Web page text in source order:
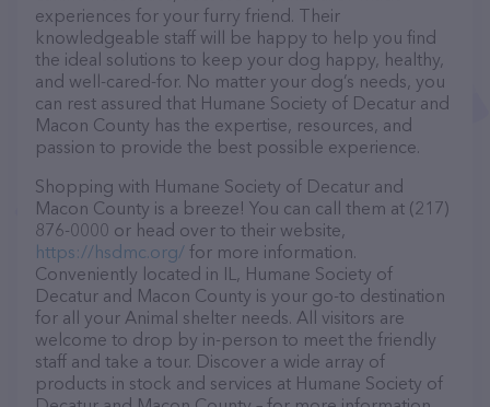
experiences for your furry friend. Their
knowledgeable staff will be happy to help you find
the ideal solutions to keep your dog happy, healthy,
and well-cared-for. No matter your dog’s needs, you
can rest assured that Humane Society of Decatur and
Macon County has the expertise, resources, and
passion to provide the best possible experience.
Shopping with Humane Society of Decatur and
Macon County is a breeze! You can call them at (217)
876-0000 or head over to their website,
https://hsdmc.org/ for more information.
Conveniently located in IL, Humane Society of
Decatur and Macon County is your go-to destination
for all your Animal shelter needs. All visitors are
welcome to drop by in-person to meet the friendly
staff and take a tour. Discover a wide array of
products in stock and services at Humane Society of